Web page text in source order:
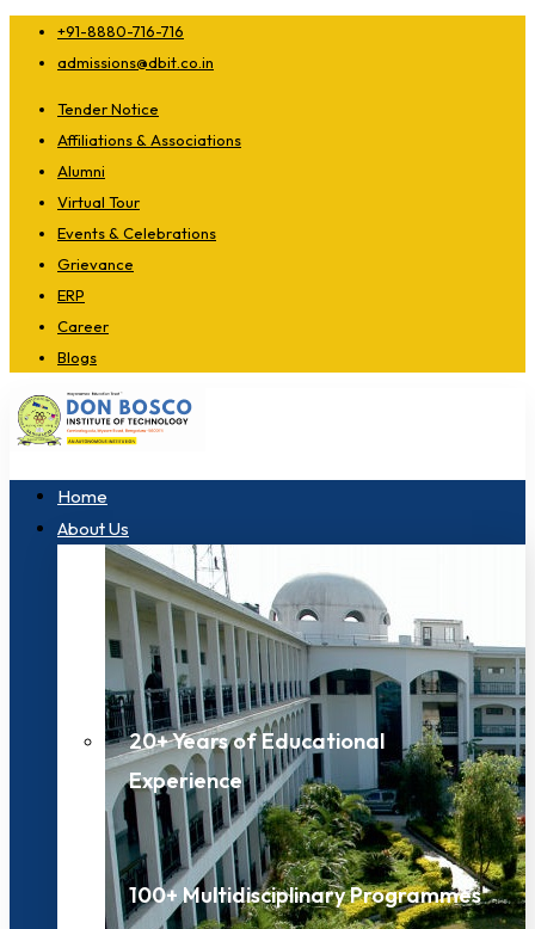
+91-8880-716-716
admissions@dbit.co.in
Tender Notice
Affiliations & Associations
Alumni
Virtual Tour
Events & Celebrations
Grievance
ERP
Career
Blogs
Home
About Us
20+ Years of Educational
Experience
100+ Multidisciplinary Programmes